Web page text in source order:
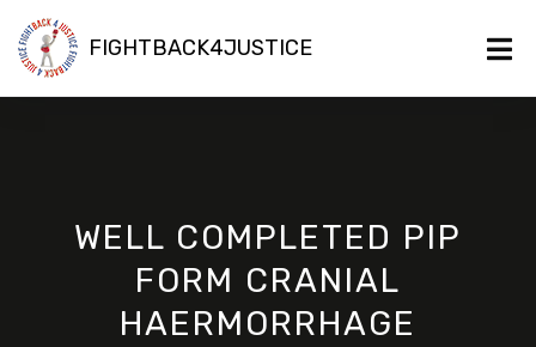
FIGHTBACK4JUSTICE
WELL COMPLETED PIP
FORM CRANIAL
HAERMORRHAGE